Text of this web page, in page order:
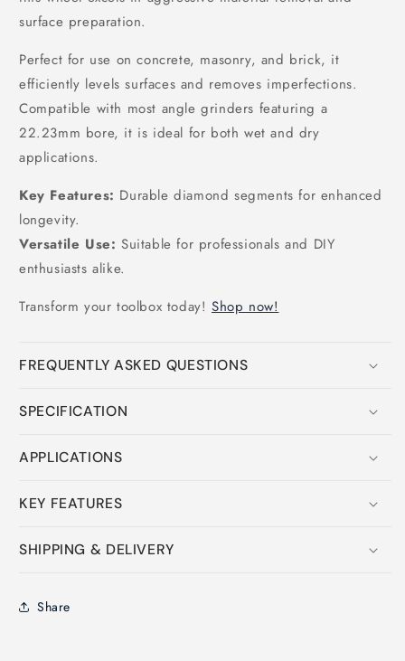
surface preparation.
Perfect for use on concrete, masonry, and brick, it
efficiently levels surfaces and removes imperfections.
Compatible with most angle grinders featuring a
22.23mm bore, it is ideal for both wet and dry
applications.
Key Features: Durable diamond segments for enhanced
longevity.
Versatile Use: Suitable for professionals and DIY
enthusiasts alike.
Transform your toolbox today!Shop now!
FREQUENTLY ASKED QUESTIONS
SPECIFICATION
APPLICATIONS
KEY FEATURES
SHIPPING & DELIVERY
Share